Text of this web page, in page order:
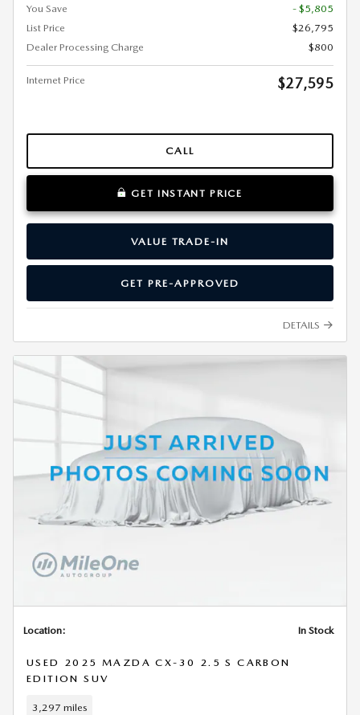
You Save
- $5,805
List Price
$26,795
Dealer Processing Charge
$800
Internet Price $27,595
CALL
GET INSTANT PRICE
VALUE TRADE-IN
GET PRE-APPROVED
DETAILS
Location: In Stock
USED 2025 MAZDA CX-30 2.5 S CARBON
EDITION SUV
3,297 miles